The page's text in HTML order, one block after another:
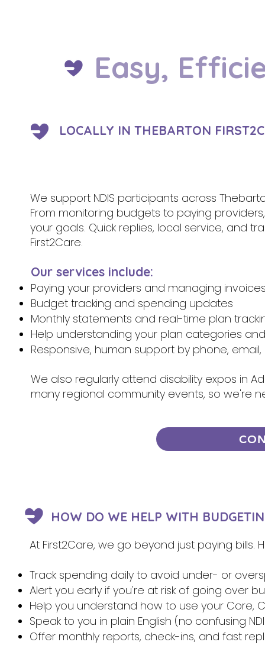
Easy,
LOCALLY IN THEBARTON
We support NDIS participants across
From monitoring budgets to paying
your goals. Quick replies, local service, and
First2Care.
Our services include:
Paying your providers and managing
Budget tracking and spending updates
Monthly statements and real-time plan
Help understanding your plan categories
Responsive, human support by phone,
We also regularly attend disability expos in
many regional community events, so we're
HOW DO WE HELP WITH
At First2Care, we go beyond just paying bills.
Track spending daily to avoid under- or
Alert you early if you're at risk of going over
Help you understand how to use your Core,
Speak to you in plain English (no confusing
Offer monthly reports, check-ins, and fast